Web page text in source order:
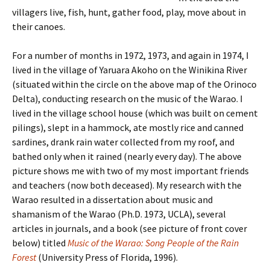
villagers live, fish, hunt, gather food, play, move about in
their canoes.
For a number of months in 1972, 1973, and again in 1974, I
lived in the village of Yaruara Akoho on the Winikina River
(situated within the circle on the above map of the Orinoco
Delta), conducting research on the music of the Warao. I
lived in the village school house (which was built on cement
pilings), slept in a hammock, ate mostly rice and canned
sardines, drank rain water collected from my roof, and
bathed only when it rained (nearly every day). The above
picture shows me with two of my most important friends
and teachers (now both deceased). My research with the
Warao resulted in a dissertation about music and
shamanism of the Warao (Ph.D. 1973, UCLA), several
articles in journals, and a book (see picture of front cover
below) titled Music of the Warao: Song People of the Rain
Forest(University Press of Florida, 1996).